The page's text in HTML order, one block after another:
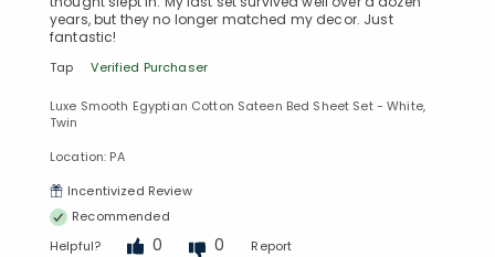
years, but they no longer matched my decor. Just
fantastic!
Tap Verified Purchaser
Luxe Smooth Egyptian Cotton Sateen Bed Sheet Set - White,
Twin
Location: PA
Incentivized Review
Recommended
Helpful?
0 0 Report